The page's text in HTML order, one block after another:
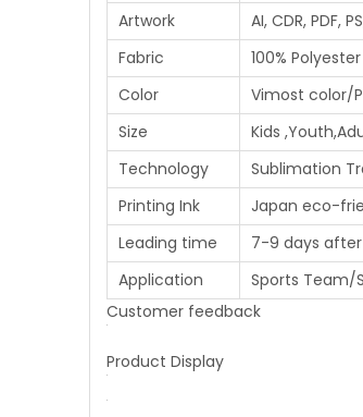
Artwork
AI, CDR, PDF,
Fabric
100% Polyester
Color
Vimost color/
Size
Kids
Technology
Sublimation
Printing Ink
Japan eco-
Leading time
7-9 days
Application
Sports
Customer feedback
Product Display